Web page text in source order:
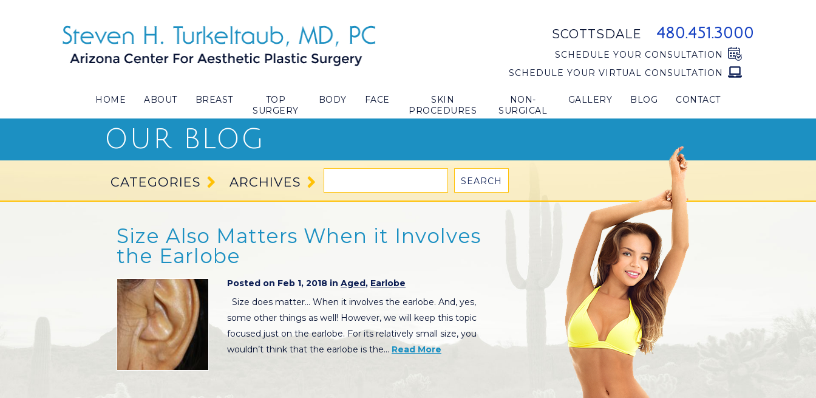
SCOTTSDALE 480.451.3000
SCHEDULE YOUR CONSULTATION
SCHEDULE YOUR VIRTUAL CONSULTATION
HOME ABOUT BREAST
TOP
SURGERY
BODY FACE
SKIN
PROCEDURES
NON-
SURGICAL
GALLERY BLOG CONTACT
OUR BLOG
CATEGORIES ARCHIVES
Size Also Matters When it Involves
the Earlobe
Posted on Feb 1, 2018 in Aged, Earlobe
Size does matter… When it involves the earlobe. And, yes,
some other things as well! However, we will keep this topic
focused just on the earlobe. For its relatively small size, you
wouldn’t think that the earlobe is the… Read More